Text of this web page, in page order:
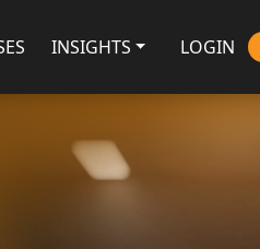
INSIGHTS LOGIN